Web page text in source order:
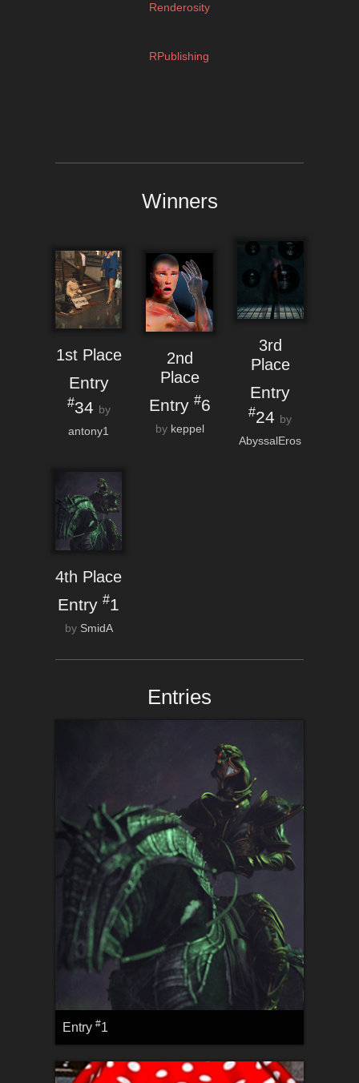
Renderosity
RPublishing
Winners
1st Place
Entry
#34 by
antony1
2nd
Place
Entry #6
by keppel
3rd
Place
Entry
#24 by
AbyssalEros
4th Place
Entry#1
by SmidA
Entries
Entry #1